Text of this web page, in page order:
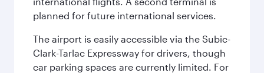
planned for future international services.
The airport is easily accessible via the Subic-
Clark-Tarlac Expressway for drivers, though
car parking spaces are currently limited. For